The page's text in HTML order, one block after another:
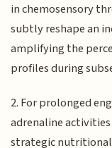
in chemosensory
subtly reshape an
amplifying the
profiles during
2. For prolonged
adrenaline
strategic nutritional